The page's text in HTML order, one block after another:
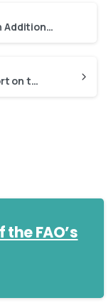
Upcoming Delegated Act on Additional Rules for Traceability of FAPs and Marking of Lots
STECF’s Annual Economic Report on the EU Fishing Fleet (2025)
FAO’s